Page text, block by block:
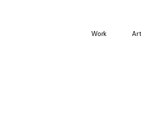
Work Art